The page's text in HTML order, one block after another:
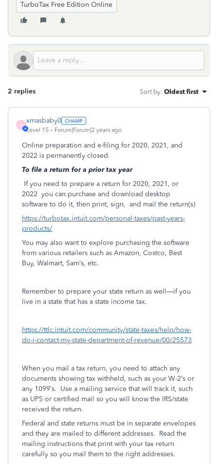
TurboTax Free Edition Online
2 replies Sort by: Oldest first
X
xmasbaby0
Level 15 Forum|Forum|2 years ago
Online preparation and e-filing for 2020, 2021, and
2022 is permanently closed.
To file a return for a prior tax year
If you need to prepare a return for 2020, 2021, or
2022 you can purchase and download desktop
software to do it, then print, sign, and mail the return(s)
https://turbotax.intuit.com/personal-taxes/past-years-
products/
You may also want to explore purchasing the software
from various retailers such as Amazon, Costco, Best
Buy, Walmart, Sam’s, etc.
Remember to prepare your state return as well—if you
live in a state that has a state income tax.
https://ttlc.intuit.com/community/state-taxes/help/how-
do-i-contact-my-state-department-of-revenue/00/25573
When you mail a tax return, you need to attach any
documents showing tax withheld, such as your W-2’s or
any 1099’s. Use a mailing service that will track it, such
as UPS or certified mail so you will know the IRS/state
received the return.
Federal and state returns must be in separate envelopes
and they are mailed to different addresses. Read the
mailing instructions that print with your tax return
carefully so you mail them to the right addresses.